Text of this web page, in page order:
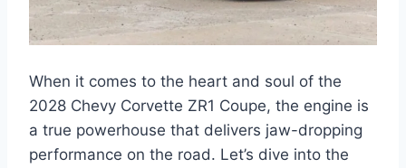
When it comes to the heart and soul of the
2028 Chevy Corvette ZR1 Coupe, the engine is
a true powerhouse that delivers jaw-dropping
performance on the road. Let’s dive into the